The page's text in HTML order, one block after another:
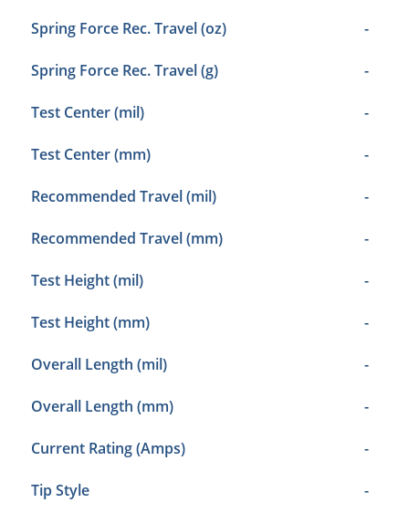
Spring Force Rec. Travel (oz) -
Spring Force Rec. Travel (g) -
Test Center (mil) -
Test Center (mm) -
Recommended Travel (mil) -
Recommended Travel (mm) -
Test Height (mil) -
Test Height (mm) -
Overall Length (mil) -
Overall Length (mm) -
Current Rating (Amps) -
Tip Style -